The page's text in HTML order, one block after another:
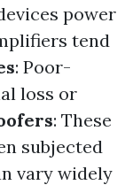
power
tend
: Poor-
loss or
: These
subjected
vary widely